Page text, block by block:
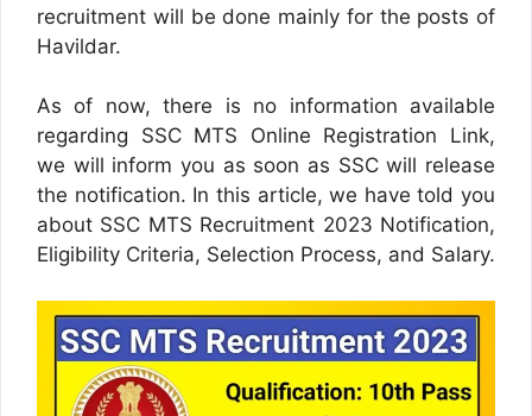
recruitment will be done mainly for the posts of
Havildar.
As of now, there is no information available
regarding SSC MTS Online Registration Link,
we will inform you as soon as SSC will release
the notification. In this article, we have told you
about SSC MTS Recruitment 2023 Notification,
Eligibility Criteria, Selection Process, and Salary.